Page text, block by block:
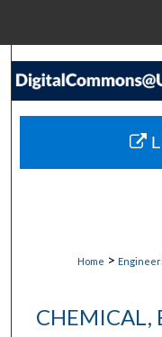
Home >
CHEMICAL,